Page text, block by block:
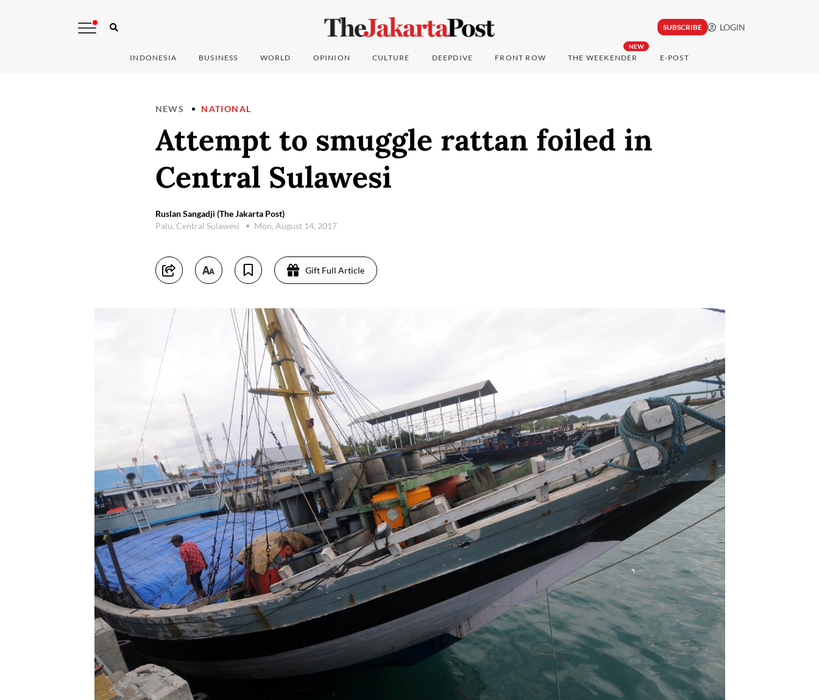
SUBSCRIBE LOGIN
INDONESIA BUSINESS WORLD OPINION CULTURE DEEPDIVE FRONT ROW
NEW
THE WEEKENDER E-POST
NEWS NATIONAL
Attempt to smuggle rattan foiled in
Central Sulawesi
Ruslan Sangadji (The Jakarta Post)
Palu, Central Sulawesi
Mon, August 14, 2017
Gift Full Article